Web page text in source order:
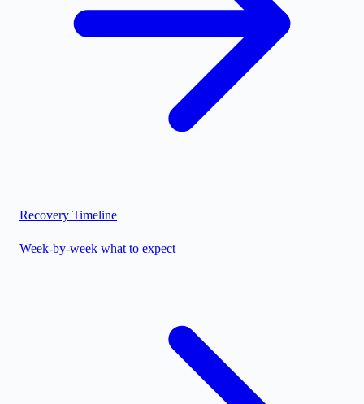
Recovery Timeline
Week-by-week what to expect